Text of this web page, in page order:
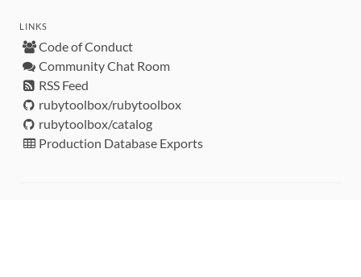
LINKS
Code of Conduct
Community Chat Room
RSS Feed
rubytoolbox/rubytoolbox
rubytoolbox/catalog
Production Database Exports